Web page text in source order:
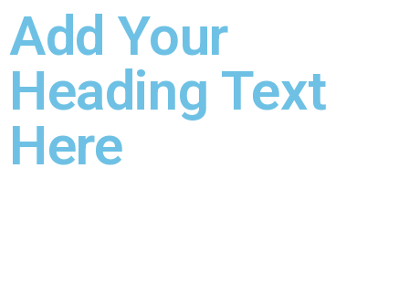
Add Your
Heading Text
Here